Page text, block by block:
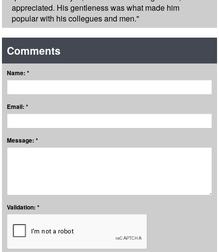
appreciated. His gentleness was what made him
popular with his collegues and men."
Comments
Name: *
Email: *
Message: *
Validation: *